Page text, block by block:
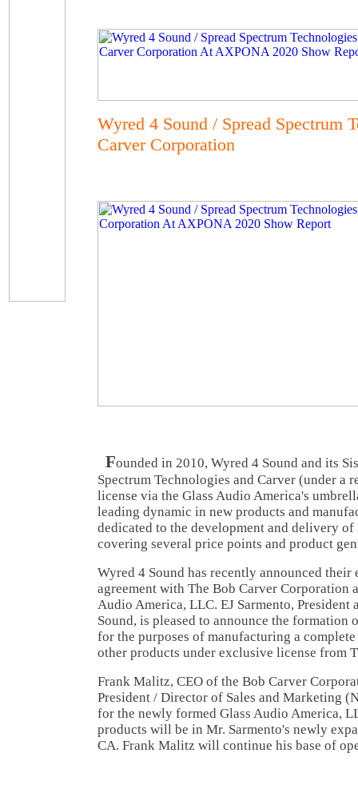
Wyred 4 Sound / Spread Spectrum
Carver Corporation
Founded in 2010, Wyred 4 Sound and its
Spectrum Technologies and Carver (under a
license via the Glass Audio America's
leading dynamic in new products and
dedicated to the development and delivery
covering several price points and product
Wyred 4 Sound has recently announced
agreement with The Bob Carver Corporation
Audio America, LLC. EJ Sarmento, President
Sound, is pleased to announce the formation
for the purposes of manufacturing a
other products under exclusive license from
Frank Malitz, CEO of the Bob Carver
President / Director of Sales and Marketing
for the newly formed Glass Audio America,
products will be in Mr. Sarmento's newly
CA. Frank Malitz will continue his base of